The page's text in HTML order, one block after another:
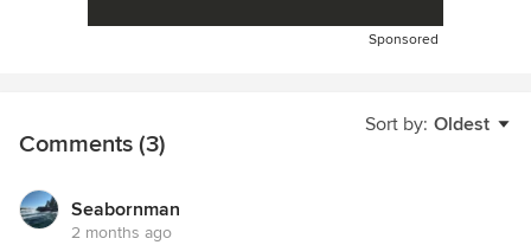
Sponsored
Sort by: Oldest
Comments (3)
Seabornman
2 months ago